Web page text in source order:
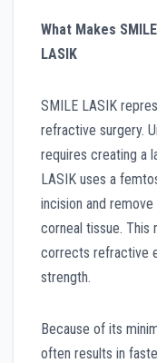
What Makes
LASIK
SMILE LASIK
refractive surgery.
requires creating a
LASIK uses a
incision and
corneal tissue. This
corrects refractive
strength.
Because of its
often results in